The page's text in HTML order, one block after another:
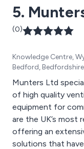
5.
(0)
Knowledge Centre,
Bedford,
Munters Ltd
of high quality
equipment for
are the UK’s most
offering an
solutions that